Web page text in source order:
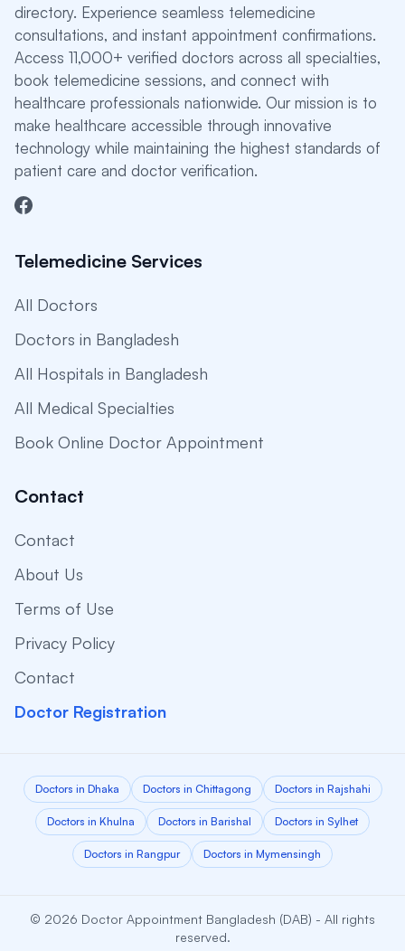
directory. Experience seamless telemedicine
consultations, and instant appointment confirmations.
Access 11,000+ verified doctors across all specialties,
book telemedicine sessions, and connect with
healthcare professionals nationwide. Our mission is to
make healthcare accessible through innovative
technology while maintaining the highest standards of
patient care and doctor verification.
Telemedicine Services
All Doctors
Doctors in Bangladesh
All Hospitals in Bangladesh
All Medical Specialties
Book Online Doctor Appointment
Contact
Contact
About Us
Terms of Use
Privacy Policy
Contact
Doctor Registration
Doctors in Dhaka Doctors in Chittagong Doctors in Rajshahi
Doctors in Khulna Doctors in Barishal Doctors in Sylhet
Doctors in Rangpur Doctors in Mymensingh
© 2026 Doctor Appointment Bangladesh (DAB) - All rights
reserved.